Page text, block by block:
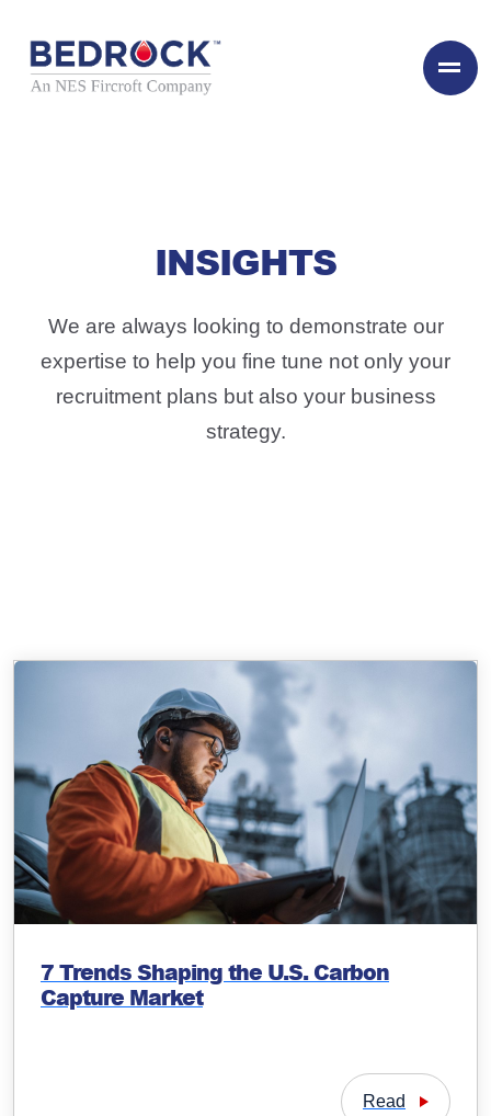
INSIGHTS
We are always looking to demonstrate our
expertise to help you fine tune not only your
recruitment plans but also your business
strategy.
7 Trends Shaping the U.S. Carbon
Capture Market
Read